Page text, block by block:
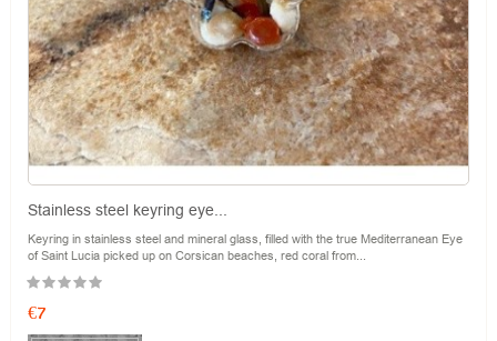
Stainless steel keyring eye...
Keyring in stainless steel and mineral glass, filled with the true Mediterranean Eye
of Saint Lucia picked up on Corsican beaches, red coral from...
Price
€7